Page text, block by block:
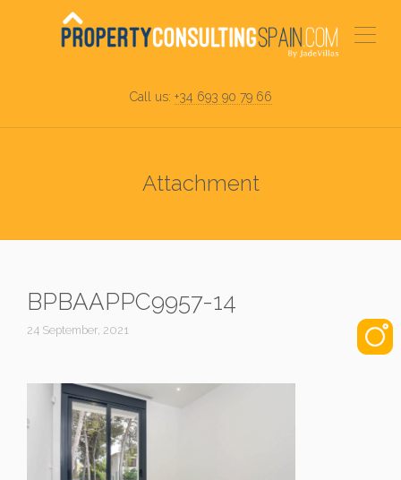
Call us: +34 693 90 79 66
Attachment
BPBAAPPC9957-14
24 September, 2021